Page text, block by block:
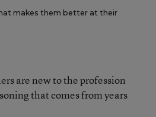
makes them better at their
are new to the profession
that comes from years